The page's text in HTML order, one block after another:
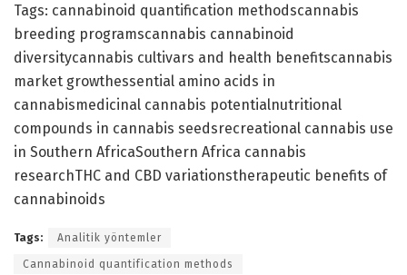
Tags: cannabinoid quantification methodscannabis
breeding programscannabis cannabinoid
diversitycannabis cultivars and health benefitscannabis
market growthessential amino acids in
cannabismedicinal cannabis potentialnutritional
compounds in cannabis seedsrecreational cannabis use
in Southern AfricaSouthern Africa cannabis
researchTHC and CBD variationstherapeutic benefits of
cannabinoids
Tags: Analitik yöntemler
Cannabinoid quantification methods